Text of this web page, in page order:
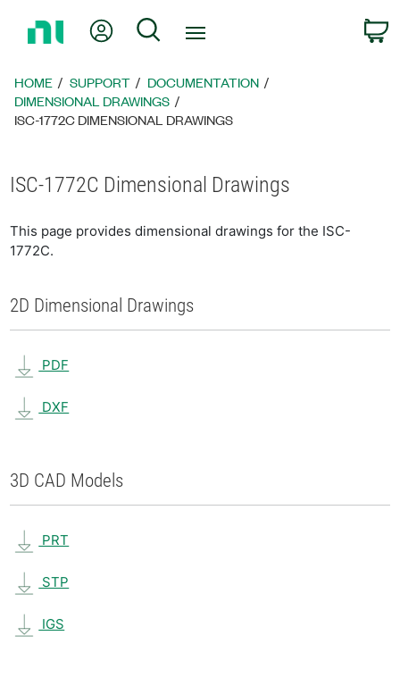
Page
My Account
Search
HOME SUPPORT
DOCUMENTATION
DIMENSIONAL DRAWINGS
ISC-1772C DIMENSIONAL DRAWINGS
ISC-1772C Dimensional Drawings
This page provides dimensional drawings for the ISC-
1772C.
2D Dimensional Drawings
PDF
DXF
3D CAD Models
PRT
STP
IGS